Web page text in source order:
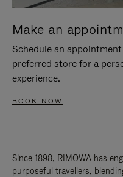
Make an
Schedule an
preferred store for a
experience.
BOOK NOW
Since 1898, RIMOWA has
purposeful travellers,